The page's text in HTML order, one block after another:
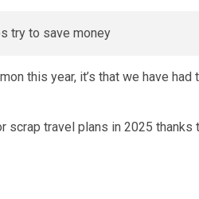
this year, it’s that we have had
scrap travel plans in 2025 thanks